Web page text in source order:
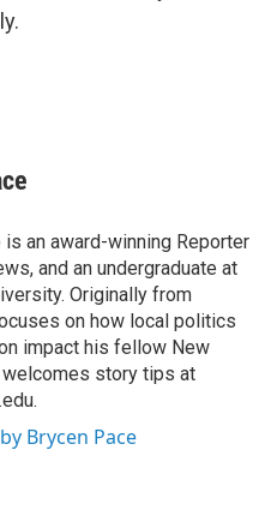
is an award-winning Reporter
and an undergraduate at
Originally from
on how local politics
impact his fellow New
welcomes story tips at
Brycen Pace